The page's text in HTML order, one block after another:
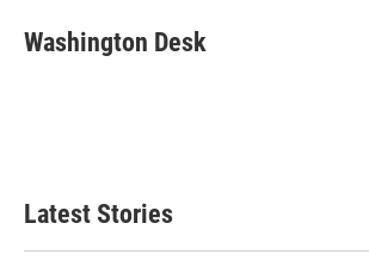
e
b
t
t
k
e
Washington Desk
Latest Stories